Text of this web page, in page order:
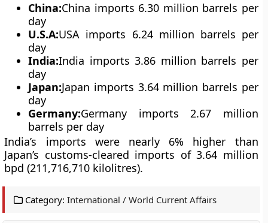
China:China imports 6.30 million barrels per
day
U.S.A:USA imports 6.24 million barrels per
day
India:India imports 3.86 million barrels per
day
Japan:Japan imports 3.64 million barrels per
day
Germany:Germany imports 2.67 million
barrels per day
India’s imports were nearly 6% higher than
Japan’s customs-cleared imports of 3.64 million
bpd (211,716,710 kilolitres).
Category: International / World Current Affairs